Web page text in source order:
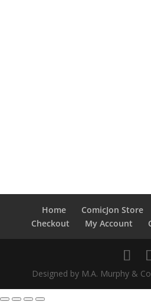
Home ComicJon Store
Checkout
My Account
Designed by M.A. Murphy &